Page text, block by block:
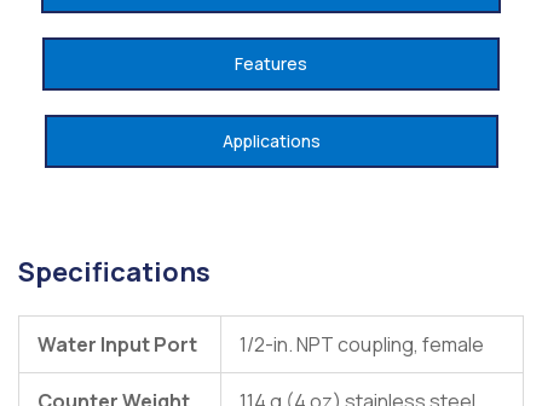
Features
Applications
Specifications
Water Input Port 1/2-in. NPT coupling, female